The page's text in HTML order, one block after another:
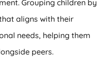
Grouping children by
aligns with their
needs, helping them
peers.